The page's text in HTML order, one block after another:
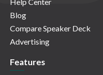
Blog
Compare Speaker Deck
Advertising
Features